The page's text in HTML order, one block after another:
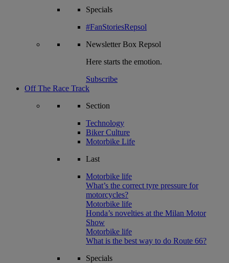
Specials
#FanStoriesRepsol
NewsletterBox Repsol
Here starts the emotion.
Subscribe
Off The Race Track
Section
Technology
Biker Culture
Motorbike Life
Last
Motorbike life
What’s the correct tyre pressure for
motorcycles?
Motorbike life
Honda’s novelties at the Milan Motor
Show
Motorbike life
What is the best way to do Route 66?
Specials